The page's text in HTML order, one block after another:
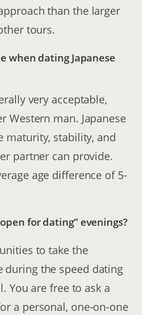
than the larger
tours.
when dating Japanese
very acceptable,
Western man. Japanese
maturity, stability, and
partner can provide.
age difference of 5-
for dating” evenings?
to take the
during the speed dating
You are free to ask a
a personal, one-on-one